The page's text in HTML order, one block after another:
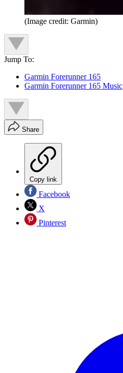
(Image credit: Garmin)
Jump To:
Garmin Forerunner 165
Garmin Forerunner 165 Music
Share
Copy link
Facebook
X
Pinterest